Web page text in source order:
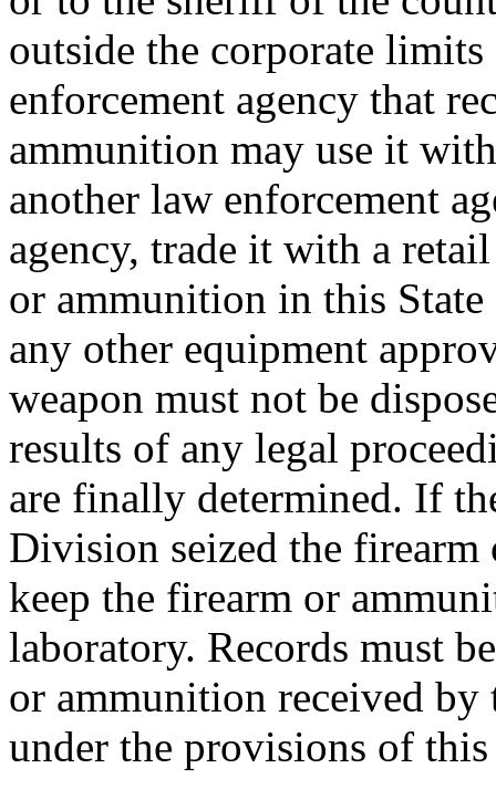
outside the corporate
enforcement agency that
ammunition may use it
another law enforcement
agency, trade it with a
or ammunition in this
any other equipment
weapon must not be
results of any legal
are finally determined. If
Division seized the
keep the firearm or
laboratory. Records must
or ammunition received by
under the provisions of